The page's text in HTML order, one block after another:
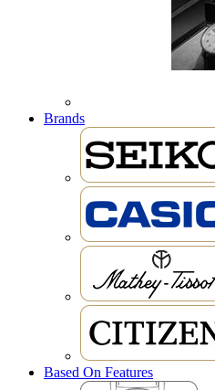
Brands
Based On Features